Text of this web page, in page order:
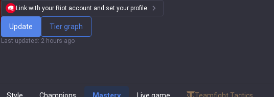
Link with your Riot account and set your profile.
Update Tier graph
Last updated : 2 hours ago